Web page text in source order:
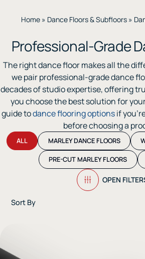
Home » Dance Floors & Subfloors »
Professional-Grade
The right dance floor makes all the
we pair professional-grade dance
decades of studio expertise, offering
you choose the best solution for
guide todance flooring optionsif
before choosing a
ALL MARLEY DANCE FLOORS
PRE-CUT MARLEY FLOORS
OPEN